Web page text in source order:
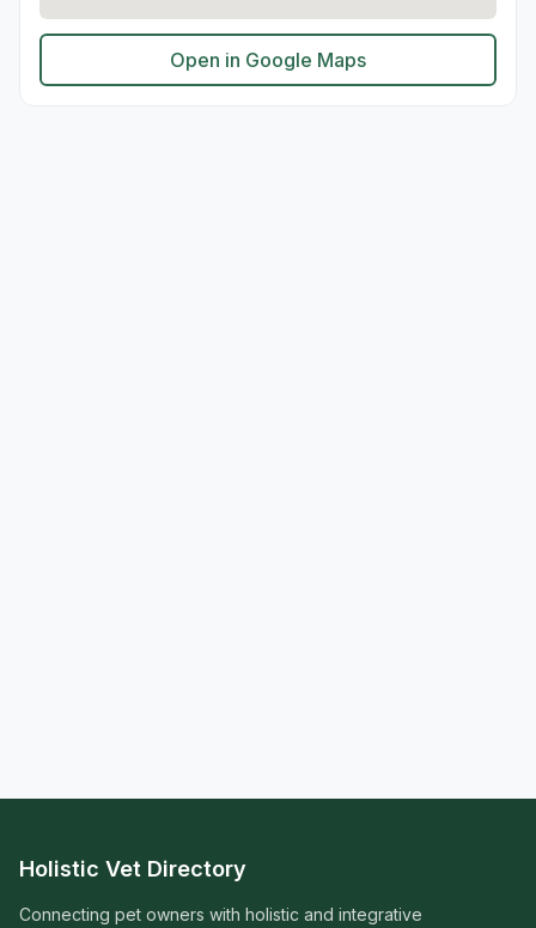
Open in Google Maps
Holistic Vet Directory
Connecting pet owners with holistic and integrative